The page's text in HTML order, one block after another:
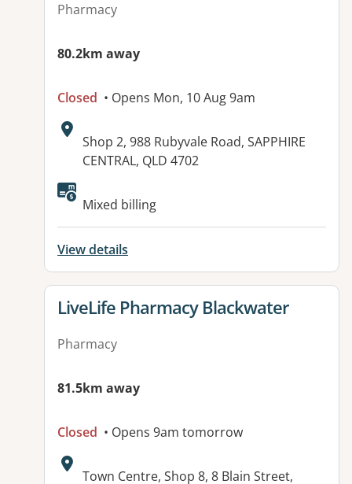
Pharmacy
80.2km away
Closed • Opens Mon, 10 Aug 9am
Address:
Shop 2, 988 Rubyvale Road, SAPPHIRE
CENTRAL, QLD 4702
Available facilities:
Mixed billing
View details
View details for
LiveLife Pharmacy Blackwater
Pharmacy
81.5km away
Closed • Opens 9am tomorrow
Address:
Town Centre, Shop 8, 8 Blain Street,